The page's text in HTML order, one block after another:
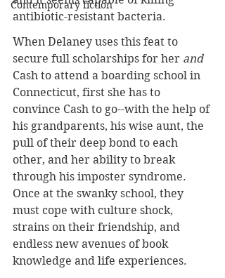
Contemporary fiction
antibiotic-resistant bacteria.
When Delaney uses this feat to
secure full scholarships for her and
Cash to attend a boarding school in
Connecticut, first she has to
convince Cash to go--with the help of
his grandparents, his wise aunt, the
pull of their deep bond to each
other, and her ability to break
through his imposter syndrome.
Once at the swanky school, they
must cope with culture shock,
strains on their friendship, and
endless new avenues of book
knowledge and life experiences.